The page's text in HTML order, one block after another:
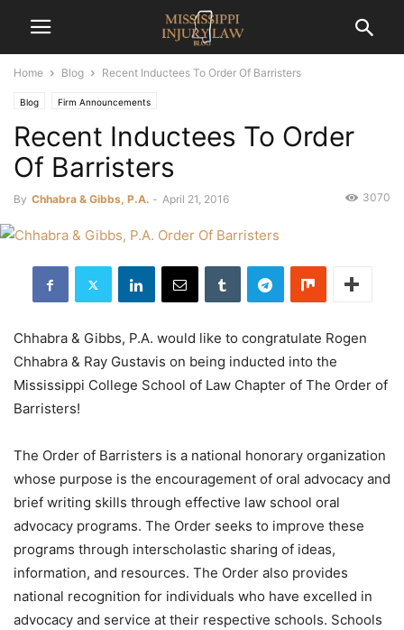
Home Blog Recent Inductees To Order Of Barristers
Blog Firm Announcements
Recent Inductees To Order
Of Barristers
By Chhabra & Gibbs, P.A. - April 21, 2016 3070
Chhabra & Gibbs, P.A. would like to congratulate Rogen
Chhabra & Ray Gustavis on being inducted into the
Mississippi College School of Law Chapter of The Order of
Barristers!
The Order of Barristers is a national honorary organization
whose purpose is the encouragement of oral advocacy and
brief writing skills through effective law school oral
advocacy programs. The Order seeks to improve these
programs through interscholastic sharing of ideas,
information, and resources. The Order also provides
national recognition for individuals who have excelled in
advocacy and service at their respective schools. Schools